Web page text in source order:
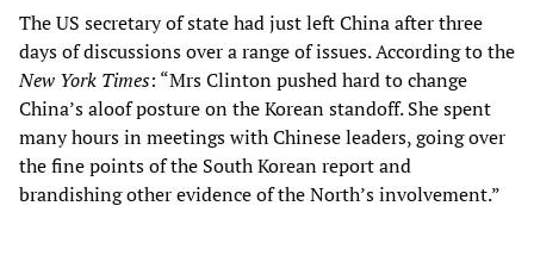
The US secretary of state had just left China after three
days of discussions over a range of issues. According to the
New York Times: “Mrs Clinton pushed hard to change
China’s aloof posture on the Korean standoff. She spent
many hours in meetings with Chinese leaders, going over
the fine points of the South Korean report and
brandishing other evidence of the North’s involvement.”